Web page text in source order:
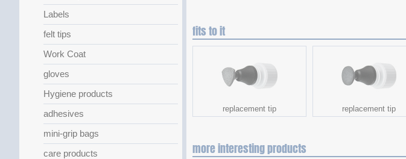
Labels
felt tips
Work Coat
gloves
Hygiene products
adhesives
mini-grip bags
care products
fits to it
replacement tip replacement tip
more interesting products